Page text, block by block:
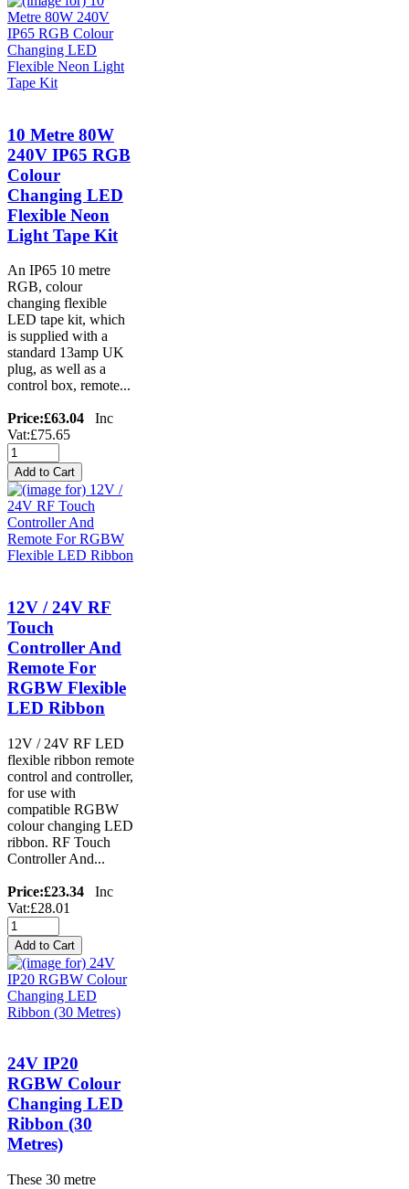
10 Metre 80W
240V IP65 RGB
Colour
Changing LED
Flexible Neon
Light Tape Kit
An IP65 10 metre
RGB, colour
changing flexible
LED tape kit, which
is supplied with a
standard 13amp UK
plug, as well as a
control box, remote...
Price:£63.04 Inc
Vat:£75.65
12V / 24V RF
Touch
Controller And
Remote For
RGBW Flexible
LED Ribbon
12V / 24V RF LED
flexible ribbon remote
control and controller,
for use with
compatible RGBW
colour changing LED
ribbon. RF Touch
Controller And...
Price:£23.34 Inc
Vat:£28.01
24V IP20
RGBW Colour
Changing LED
Ribbon (30
Metres)
These 30 metre